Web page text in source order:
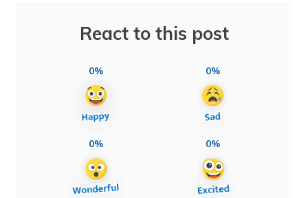
React to this post
0% 0%
0% 0%